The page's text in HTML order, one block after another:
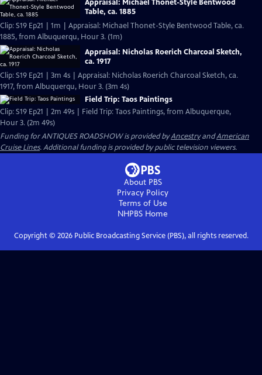
Appraisal: Michael Thonet-Style Bentwood
Table, ca. 1885
Clip: S19 Ep21 | 1m | Appraisal: Michael Thonet-Style Bentwood Table, ca.
1885, from Albuquerqu, Hour 3. (1m)
Appraisal: Nicholas Roerich Charcoal Sketch,
ca. 1917
Clip: S19 Ep21 | 3m 4s | Appraisal: Nicholas Roerich Charcoal Sketch, ca.
1917, from Albuquerqu, Hour 3. (3m 4s)
Field Trip: Taos Paintings
Clip: S19 Ep21 | 2m 49s | Field Trip: Taos Paintings, from Albuquerque,
Hour 3. (2m 49s)
Funding for ANTIQUES ROADSHOW is provided byAncestryandAmerican
Cruise Lines. Additional funding is provided by public television viewers.
About PBS
Privacy Policy
Terms of Use
NHPBS Home
Copyright © 2026Public Broadcasting Service (PBS), all rights reserved.